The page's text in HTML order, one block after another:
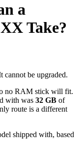
a
Take?
cannot be upgraded.
no RAM stick will fit.
with was 32 GB of
route is a different
shipped with, based